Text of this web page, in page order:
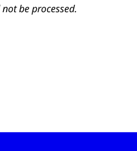
be processed.